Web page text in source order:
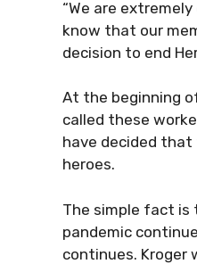
“We are
know that our
decision to end
At the beginning
called these
have decided that
heroes.
The simple fact is
pandemic
continues. Kroger